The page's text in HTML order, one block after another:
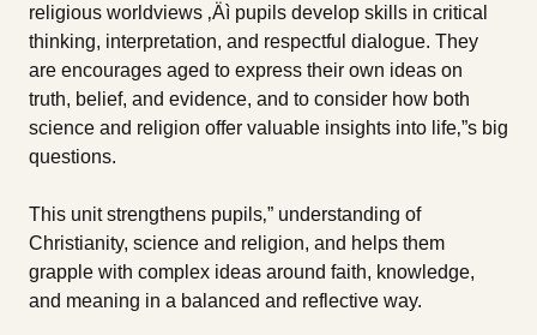
religious worldviews ‚Äì pupils develop skills in critical
thinking, interpretation, and respectful dialogue. They
are encourages aged to express their own ideas on
truth, belief, and evidence, and to consider how both
science and religion offer valuable insights into life‚”s big
questions.
This unit strengthens pupils‚” understanding of
Christianity, science and religion, and helps them
grapple with complex ideas around faith, knowledge,
and meaning in a balanced and reflective way.